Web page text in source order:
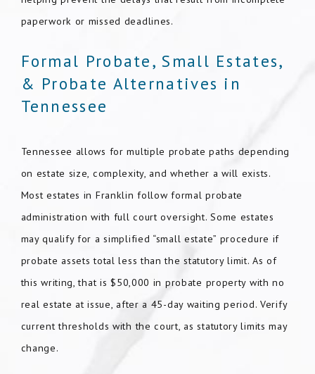
paperwork or missed deadlines.
Formal Probate, Small Estates,
& Probate Alternatives in
Tennessee
Tennessee allows for multiple probate paths depending
on estate size, complexity, and whether a will exists.
Most estates in Franklin follow formal probate
administration with full court oversight. Some estates
may qualify for a simplified “small estate” procedure if
probate assets total less than the statutory limit. As of
this writing, that is $50,000 in probate property with no
real estate at issue, after a 45-day waiting period. Verify
current thresholds with the court, as statutory limits may
change.